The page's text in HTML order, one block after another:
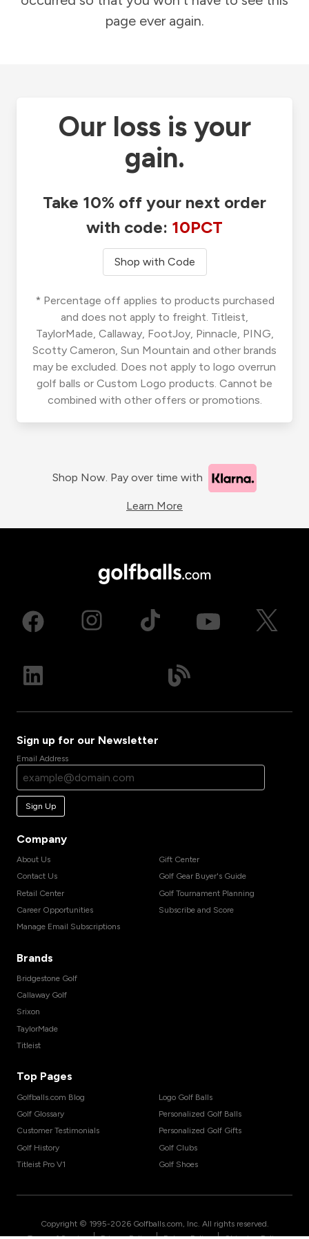
page ever again.
Our loss is your
gain.
Take 10% off your next order
with code: 10PCT
Shop with Code
* Percentage off applies to products purchased
and does not apply to freight. Titleist,
TaylorMade, Callaway, FootJoy, Pinnacle, PING,
Scotty Cameron, Sun Mountain and other brands
may be excluded. Does not apply to logo overrun
golf balls or Custom Logo products. Cannot be
combined with other offers or promotions.
Shop Now. Pay over time with
Learn More
Sign up for our Newsletter
Email Address
Sign Up
Company
About Us
Contact Us
Retail Center
Career Opportunities
Manage Email Subscriptions
Gift Center
Golf Gear Buyer's Guide
Golf Tournament Planning
Subscribe and Score
Brands
Bridgestone Golf
Callaway Golf
Srixon
TaylorMade
Titleist
Top Pages
Golfballs.com Blog
Golf Glossary
Customer Testimonials
Golf History
Titleist Pro V1
Logo Golf Balls
Personalized Golf Balls
Personalized Golf Gifts
Golf Clubs
Golf Shoes
Copyright © 1995-2026 Golfballs.com, Inc. All rights reserved.
| | |